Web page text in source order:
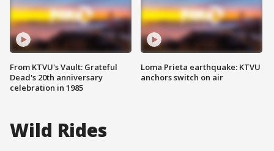
From KTVU's Vault: Grateful
Dead's 20th anniversary
celebration in 1985
Loma Prieta earthquake: KTVU
anchors switch on air
Wild Rides